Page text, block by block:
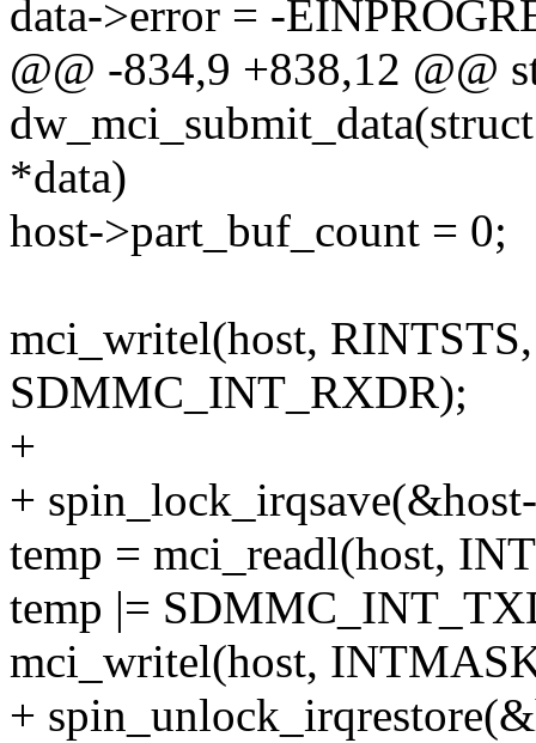
data->error = -
@@ -834,9 +838,12 @@
*data)
host->part_buf_count = 0;
mci_writel(host,
SDMMC_INT_RXDR);
+
+
temp = mci_readl(host,
temp |=
mci_writel(host,
+